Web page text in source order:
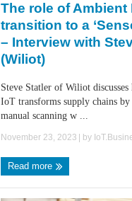
The role of Ambient
transition to a
– Interview with
(Wiliot)
Steve Statler of Wiliot
IoT transforms supply chains
manual scanning w ...
November 23, 2023 | by
Read more